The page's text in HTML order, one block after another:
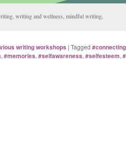
writing and wellness, mindful writing,
writing workshops | Tagged #connecting
, #memories, #selfawareness, #selfesteem,